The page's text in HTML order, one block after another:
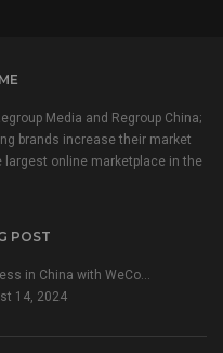
Media and Regroup China;
brands increase their market
largest online marketplace in the
POST
in China with WeCo…
14, 2024